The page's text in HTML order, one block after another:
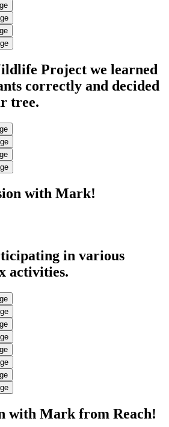
Project we learned
correctly and decided
tree.
with Mark!
in various
activities.
with Mark from Reach!